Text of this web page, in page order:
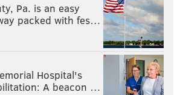
Pa. is an easy
packed with fes…
Hospital's
A beacon …